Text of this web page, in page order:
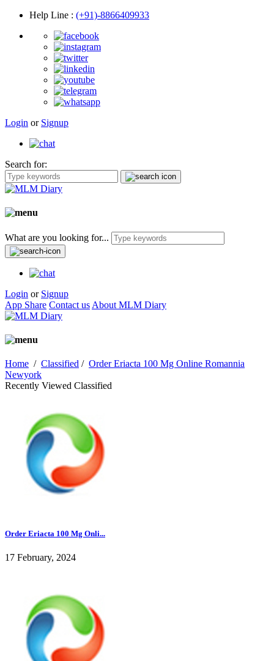
Help Line : (+91)-8866409933
Login or Signup
Search for:
What are you looking for...
Login or Signup
App Share Contact us About MLM Diary
Home / Classified / Order Eriacta 100 Mg Online Romannia
Newyork
Recently Viewed Classified
Order Eriacta 100 Mg Onli...
17 February, 2024